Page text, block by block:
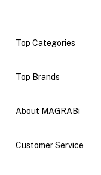
Top Categories
Top Brands
About MAGRABi
Customer Service